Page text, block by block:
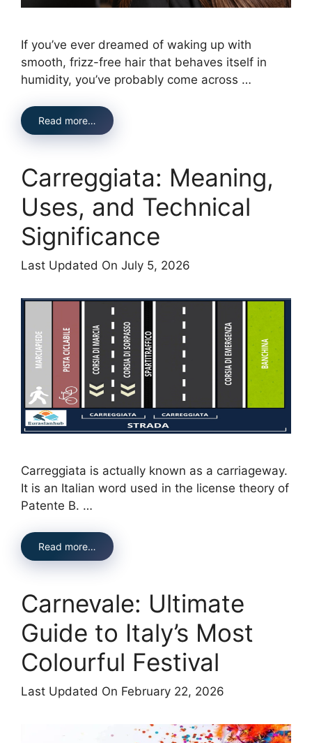
If you’ve ever dreamed of waking up with
smooth, frizz-free hair that behaves itself in
humidity, you’ve probably come across …
Read more…
Carreggiata: Meaning,
Uses, and Technical
Significance
Last Updated On July 5, 2026
Carreggiata is actually known as a carriageway.
It is an Italian word used in the license theory of
Patente B. …
Read more…
Carnevale: Ultimate
Guide to Italy’s Most
Colourful Festival
Last Updated On February 22, 2026